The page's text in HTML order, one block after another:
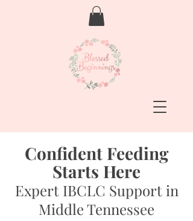
Confident Feeding
Starts Here
Expert IBCLC Support in
Middle Tennessee